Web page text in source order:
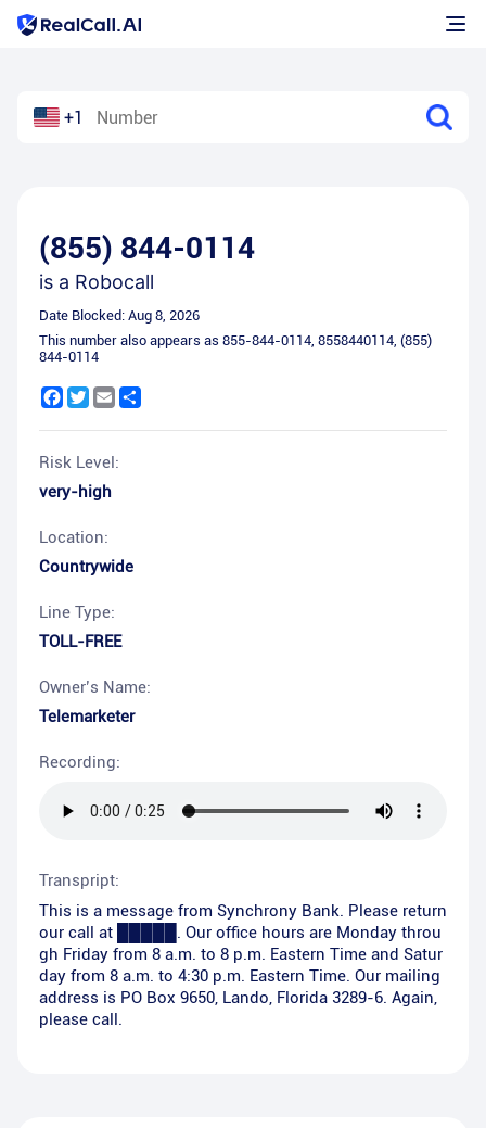
+1
(855) 844-0114
is a Robocall
Date Blocked: Aug 8, 2026
This number also appears as 855-844-0114, 8558440114, (855)
844-0114
Facebook
Twitter
Email
Risk Level:
very-high
Location:
Countrywide
Line Type:
TOLL-FREE
Owner’s Name:
Telemarketer
Recording:
Transpript:
This is a message from Synchrony Bank. Please return
our call at █████. Our office hours are Monday throu
gh Friday from 8 a.m. to 8 p.m. Eastern Time and Satur
day from 8 a.m. to 4:30 p.m. Eastern Time. Our mailing
address is PO Box 9650, Lando, Florida 3289-6. Again,
please call.